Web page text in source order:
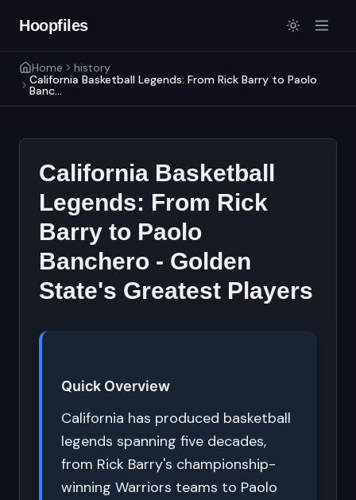
Hoopfiles
Home
history
California Basketball Legends: From Rick Barry to Paolo
Banc...
California Basketball
Legends: From Rick
Barry to Paolo
Banchero - Golden
State's Greatest Players
Quick Overview
California has produced basketball
legends spanning five decades,
from Rick Barry's championship-
winning Warriors teams to Paolo